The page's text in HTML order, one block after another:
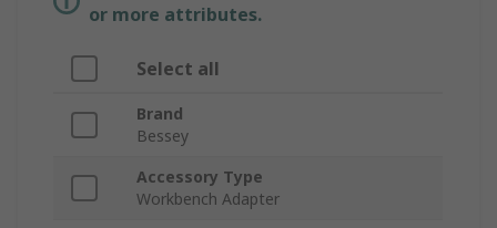
or more attributes.
Select all
Brand
Bessey
Accessory Type
Workbench Adapter